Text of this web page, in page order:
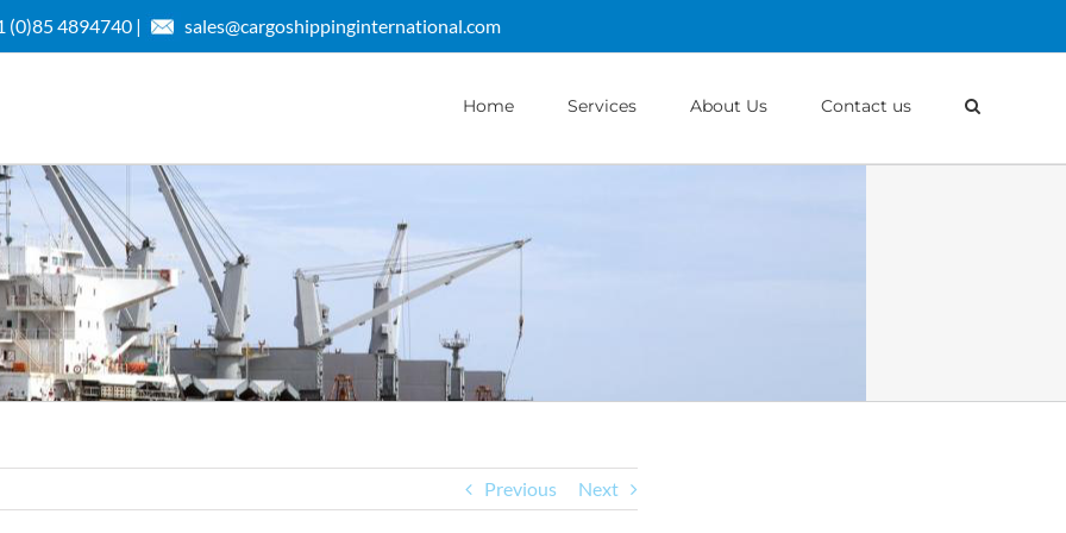
(0)85 4894740 | sales@cargoshippinginternational.com
Home Services About Us Contact us
Previous Next